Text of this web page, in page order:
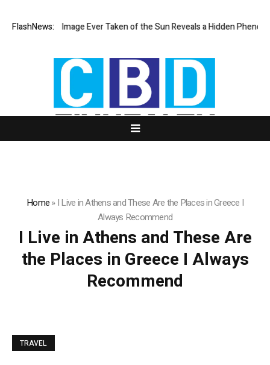
FlashNews:
Sharpest Image Ever Taken of the Sun Reveals a Hidden
Home»I Live in Athens and These Are the Places in Greece I
Always Recommend
I Live in Athens and These Are
the Places in Greece I Always
Recommend
TRAVEL